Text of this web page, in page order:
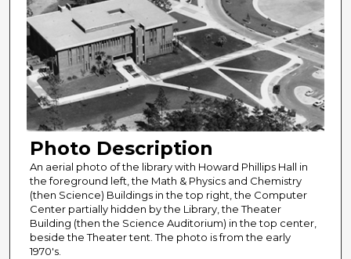
Photo Description
An aerial photo of the library with Howard Phillips Hall in
the foreground left, the Math & Physics and Chemistry
(then Science) Buildings in the top right, the Computer
Center partially hidden by the Library, the Theater
Building (then the Science Auditorium) in the top center,
beside the Theater tent. The photo is from the early
1970's.